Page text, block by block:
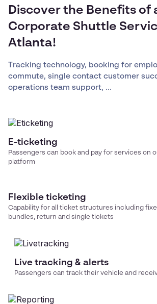
Discover the Benefits of
Corporate Shuttle
Atlanta!
Tracking technology, booking for
commute, single contact customer
operations team support, ...
E-ticketing
Passengers can book and pay for services on
platform
Flexible ticketing
Capability for all ticket structures including
bundles, return and single tickets
Live tracking & alerts
Passengers can track their vehicle and